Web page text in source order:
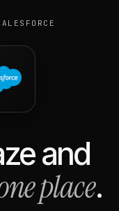
and
place.